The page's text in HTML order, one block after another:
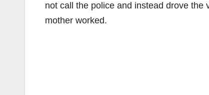
not call the police and instead drove
mother worked.